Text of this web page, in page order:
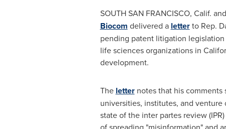
SOUTH SAN FRANCISCO, Calif. and
Biocom delivered a letterto Rep.
pending patent litigation
life sciences organizations in
development.
The letternotes that his comments
universities, institutes, and venture
state of the inter partes review